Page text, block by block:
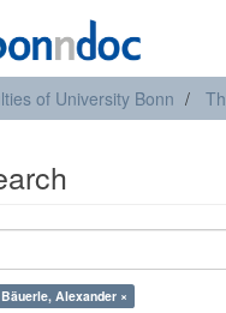
of University Bonn
Alexander ×